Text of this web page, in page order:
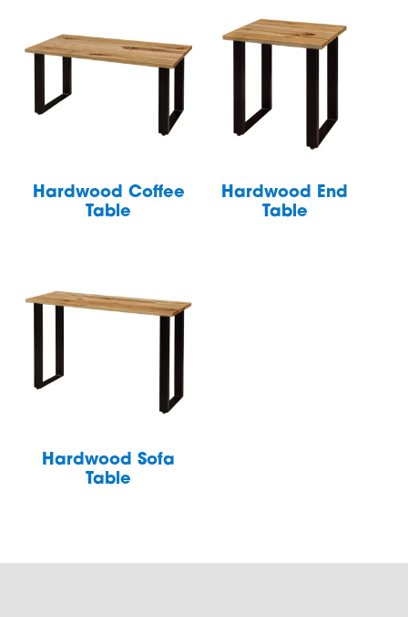
Hardwood Coffee
Table
Hardwood End
Table
Hardwood Sofa
Table